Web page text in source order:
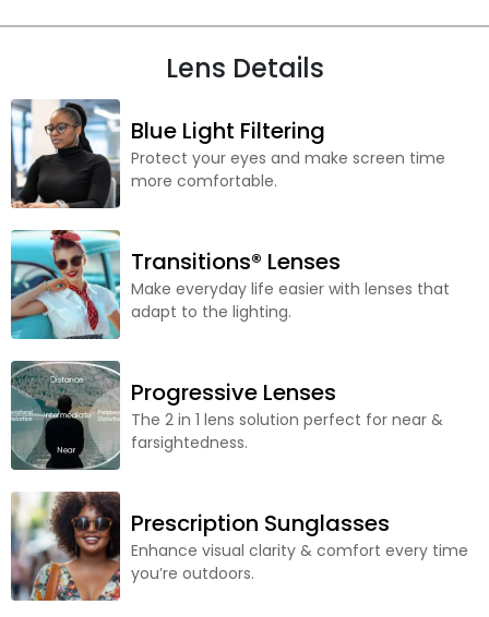
Lens Details
Blue Light Filtering
Protect your eyes and make screen time
more comfortable.
Transitions® Lenses
Make everyday life easier with lenses that
adapt to the lighting.
Progressive Lenses
The 2 in 1 lens solution perfect for near &
farsightedness.
Prescription Sunglasses
Enhance visual clarity & comfort every time
you’re outdoors.